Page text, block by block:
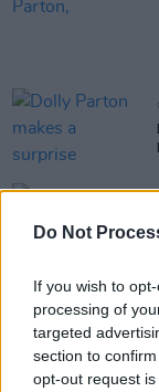
Do Not
If you wish to
processing of
targeted
section to
opt-out request